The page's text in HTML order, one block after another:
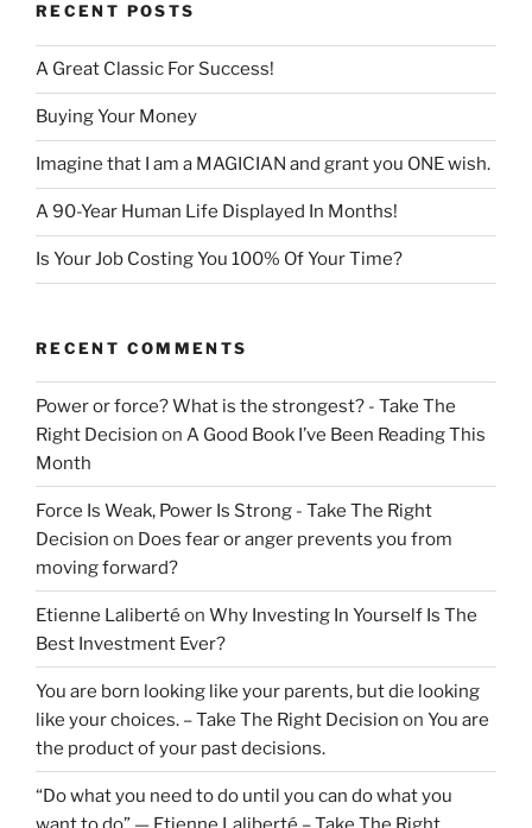
RECENT POSTS
A Great Classic For Success!
Buying Your Money
Imagine that I am a MAGICIAN and grant you ONE wish.
A 90-Year Human Life Displayed In Months!
Is Your Job Costing You 100% Of Your Time?
RECENT COMMENTS
Power or force? What is the strongest? - Take The
Right Decision on A Good Book I’ve Been Reading This
Month
Force Is Weak, Power Is Strong - Take The Right
Decision on Does fear or anger prevents you from
moving forward?
Etienne Laliberté on Why Investing In Yourself Is The
Best Investment Ever?
You are born looking like your parents, but die looking
like your choices. – Take The Right Decision on You are
the product of your past decisions.
“Do what you need to do until you can do what you